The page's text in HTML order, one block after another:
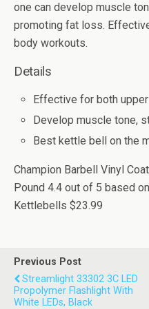
one can develop muscle
promoting fat loss.
body workouts.
Details
Effective for both
Develop muscle tone,
Best kettle bell on the
Champion Barbell Vinyl
Pound 4.4 out of 5 based on
Kettlebells $23.99
Previous Post
Streamlight 33302 3C LED
Propolymer Flashlight With
White LEDs, Black